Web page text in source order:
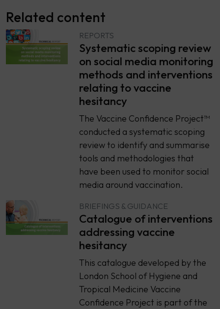
Related content
REPORTS
Systematic scoping review
on social media monitoring
methods and interventions
relating to vaccine
hesitancy
The Vaccine Confidence Project™
conducted a systematic scoping
review to identify and summarise
tools and methodologies that
have been used to monitor social
media around vaccination.
BRIEFINGS & GUIDANCE
Catalogue of interventions
addressing vaccine
hesitancy
This catalogue developed by the
London School of Hygiene and
Tropical Medicine Vaccine
Confidence Project is part of the